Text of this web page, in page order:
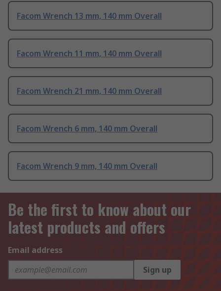
Facom Wrench 13 mm, 140 mm Overall
Facom Wrench 11 mm, 140 mm Overall
Facom Wrench 21 mm, 140 mm Overall
Facom Wrench 6 mm, 140 mm Overall
Facom Wrench 9 mm, 140 mm Overall
Be the first to know about our
latest products and offers
Email address
Sign up